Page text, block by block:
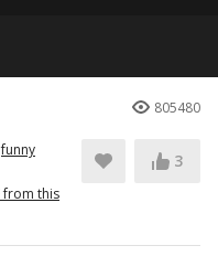
805480
funny
from this
3